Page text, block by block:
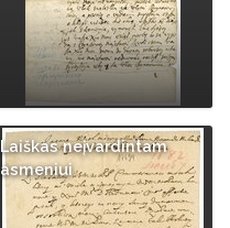
Laiškas neįvardintam
asmeniui